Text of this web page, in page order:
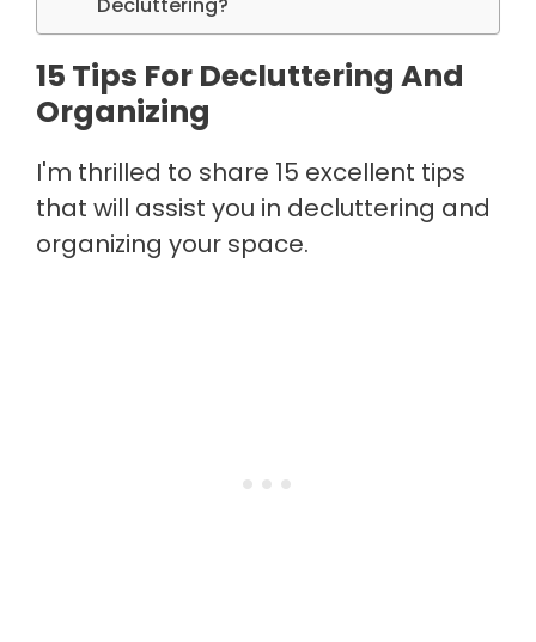
15 Tips For Decluttering And
Organizing
I'm thrilled to share 15 excellent tips
that will assist you in decluttering and
organizing your space.